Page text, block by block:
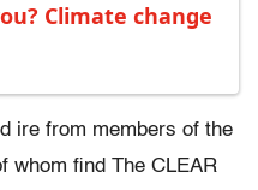
Climate change
ire from members of the
whom find The CLEAR